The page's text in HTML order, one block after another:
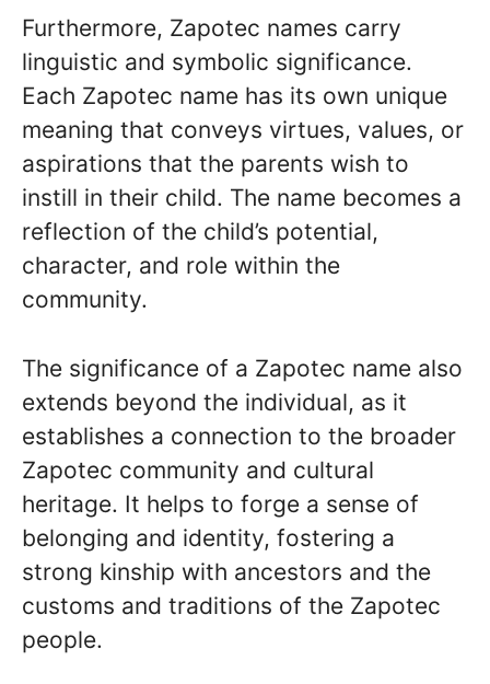
Furthermore, Zapotec names carry
linguistic and symbolic significance.
Each Zapotec name has its own unique
meaning that conveys virtues, values, or
aspirations that the parents wish to
instill in their child. The name becomes a
reflection of the child’s potential,
character, and role within the
community.
The significance of a Zapotec name also
extends beyond the individual, as it
establishes a connection to the broader
Zapotec community and cultural
heritage. It helps to forge a sense of
belonging and identity, fostering a
strong kinship with ancestors and the
customs and traditions of the Zapotec
people.